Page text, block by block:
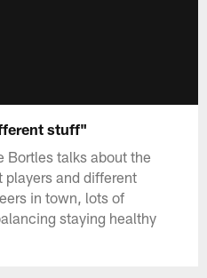
stuff"
Bortles talks about the
players and different
in town, lots of
staying healthy